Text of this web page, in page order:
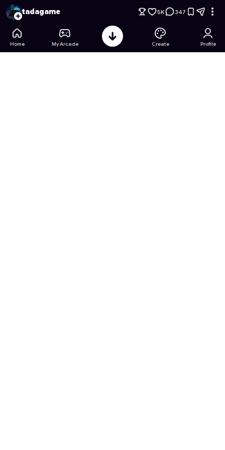
GATLING HERO: ZOMBIE SWEEP - Free Online Game on
tadagame 5K 347
Home My Arcade Create Profile